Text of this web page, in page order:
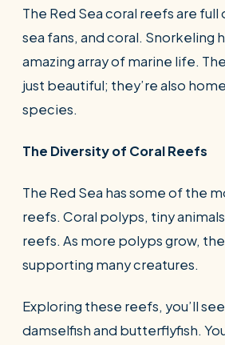
The Red Sea coral reefs are full
sea fans, and coral. Snorkeling
amazing array of marine life.
just beautiful; they’re also
species.
The Diversity of Coral Reefs
The Red Sea has some of the
reefs. Coral polyps, tiny
reefs. As more polyps grow,
supporting many creatures.
Exploring these reefs, you’ll
damselfish and butterflyfish.